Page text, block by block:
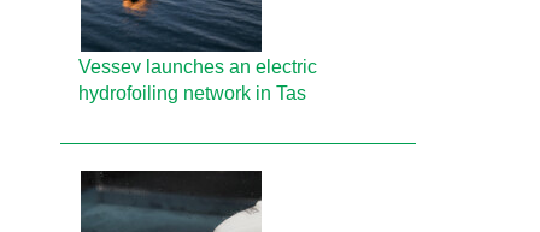
Vessev launches an electric
hydrofoiling network in Tas